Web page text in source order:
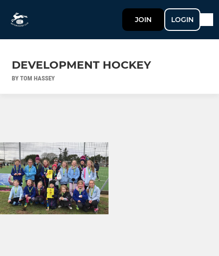
JOIN LOGIN
DEVELOPMENT HOCKEY
BY TOM HASSEY